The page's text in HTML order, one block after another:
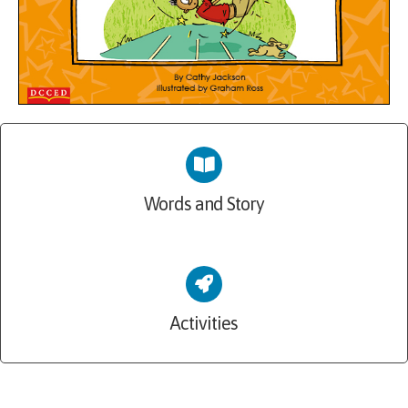
Words and Story
Activities